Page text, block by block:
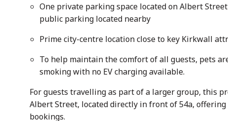
One private parking space located on Albert
public parking located nearby
Prime city-centre location close to key Kirkwall
To help maintain the comfort of all guests, pets
smoking with no EV charging available.
For guests travelling as part of a larger group, this
Albert Street, located directly in front of 54a,
bookings.